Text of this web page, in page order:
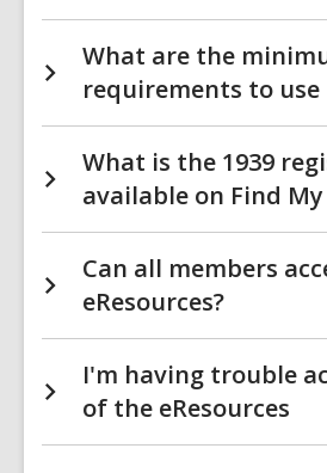
What are the
requirements to use
What is the 1939
available on Find My
Can all members
eResources?
I'm having trouble
of the eResources